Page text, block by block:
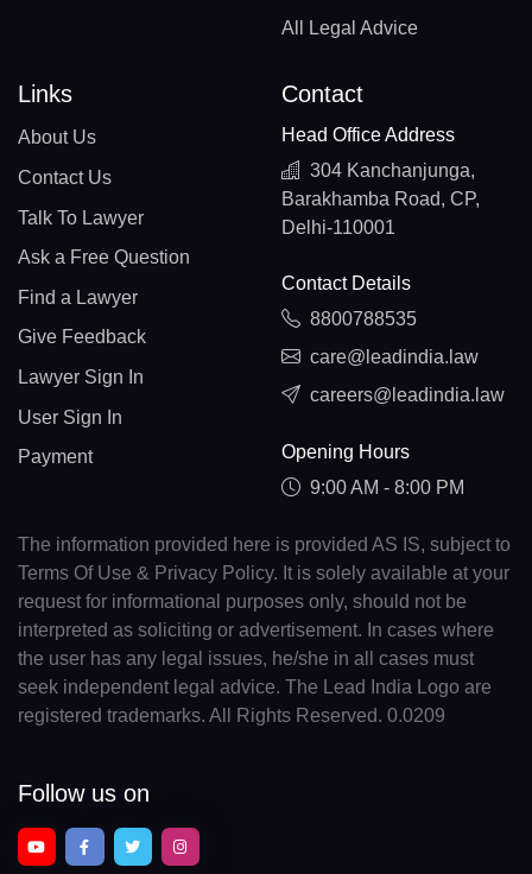
All Legal Advice
Links
About Us
Contact Us
Talk To Lawyer
Ask a Free Question
Find a Lawyer
Give Feedback
Lawyer Sign In
User Sign In
Payment
Contact
Head Office Address
304 Kanchanjunga,
Barakhamba Road, CP,
Delhi-110001
Contact Details
8800788535
care@leadindia.law
careers@leadindia.law
Opening Hours
9:00 AM - 8:00 PM
The information provided here is provided AS IS, subject to
Terms Of Use & Privacy Policy. It is solely available at your
request for informational purposes only, should not be
interpreted as soliciting or advertisement. In cases where
the user has any legal issues, he/she in all cases must
seek independent legal advice. The Lead India Logo are
registered trademarks. All Rights Reserved. 0.0209
Follow us on